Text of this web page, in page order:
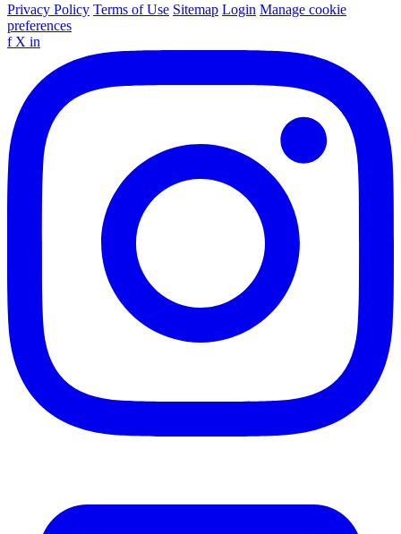
Privacy Policy Terms of Use Sitemap Login Manage cookie
preferences
f X in